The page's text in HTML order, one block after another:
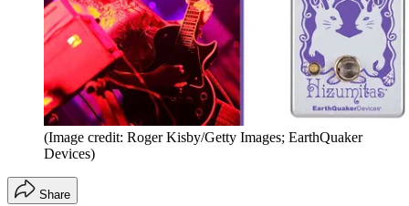
(Image credit: Roger Kisby/Getty Images; EarthQuaker
Devices)
Share